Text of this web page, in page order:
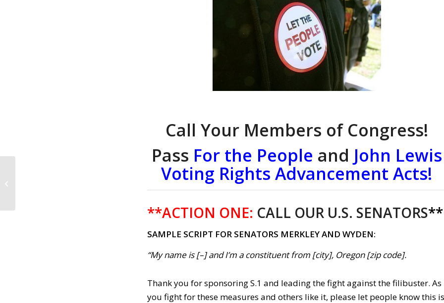
Call Your Members of Congress!
Pass For the People and John Lewis
Voting Rights Advancement Acts!
**ACTION ONE: CALL OUR U.S. SENATORS**
SAMPLE SCRIPT FOR SENATORS MERKLEY AND WYDEN:
“My name is [–] and I’m a constituent from [city], Oregon [zip code].
Thank you for sponsoring S.1 and leading the fight against the filibuster. As
you fight for these measures and others like it, please let people know this is